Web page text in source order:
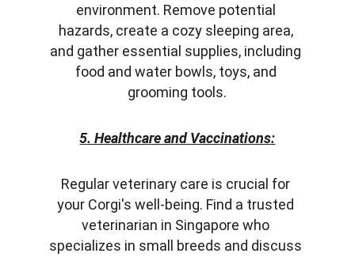
environment. Remove potential
hazards, create a cozy sleeping area,
and gather essential supplies, including
food and water bowls, toys, and
grooming tools.
5. Healthcare and Vaccinations:
Regular veterinary care is crucial for
your Corgi's well-being. Find a trusted
veterinarian in Singapore who
specializes in small breeds and discuss